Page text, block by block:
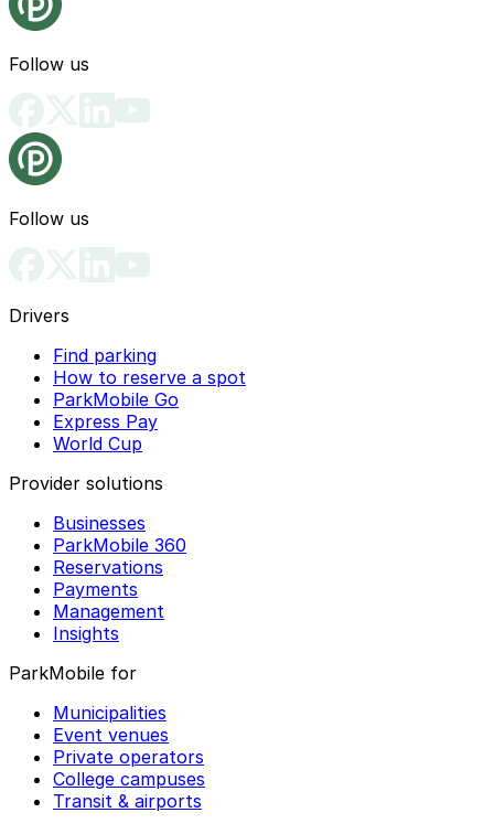
Follow us
Follow us
Drivers
Find parking
How to reserve a spot
ParkMobile Go
Express Pay
World Cup
Provider solutions
Businesses
ParkMobile 360
Reservations
Payments
Management
Insights
ParkMobile for
Municipalities
Event venues
Private operators
College campuses
Transit & airports